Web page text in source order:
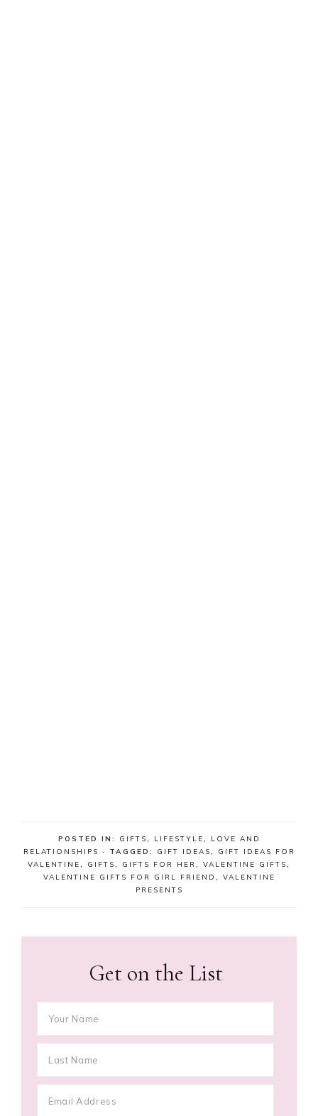
POSTED IN: GIFTS, LIFESTYLE,
LOVE AND
RELATIONSHIPS · TAGGED: GIFT IDEAS,
GIFT IDEAS FOR
VALENTINE, GIFTS, GIFTS FOR HER, VALENTINE GIFTS,
VALENTINE GIFTS FOR GIRL FRIEND , VALENTINE
PRESENTS
Get on the List